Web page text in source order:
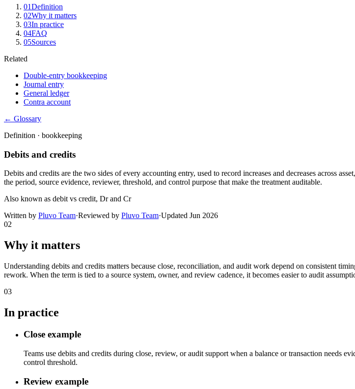
01Definition
02Why it matters
03In practice
04FAQ
05Sources
Related
Double-entry bookkeeping
Journal entry
General ledger
Contra account
← Glossary
Definition · bookkeeping
Debits and credits
Debits and credits are the two sides of every accounting entry, used to record increases and decreases across
the period, source evidence, reviewer, threshold, and control purpose that make the treatment auditable.
Also known as debit vs credit, Dr and Cr
Written by Pluvo Team·Reviewed by Pluvo Team·Updated Jun 2026
02
Why it matters
Understanding debits and credits matters because close, reconciliation, and audit work depend on consistent
rework. When the term is tied to a source system, owner, and review cadence, it becomes easier to audit
03
In practice
Close example
Teams use debits and credits during close, review, or audit support when a balance or transaction needs
control threshold.
Review example